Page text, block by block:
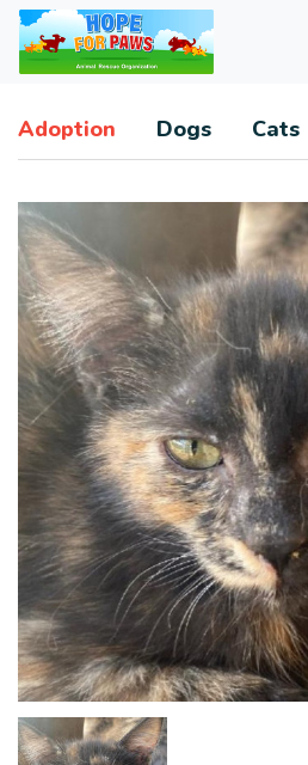
Adoption Dogs Cats